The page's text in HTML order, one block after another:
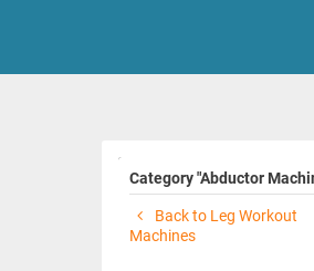
Category "Abductor
Back to Leg Workout
Machines